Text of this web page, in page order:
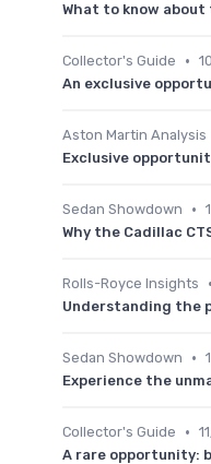
What to know
Collector's Guide •
An exclusive
Aston Martin Analysis
Exclusive
Sedan Showdown •
Why the Cadillac
Rolls-Royce Insights •
Understanding the
Sedan Showdown •
Experience the
Collector's Guide •
A rare opportunity: